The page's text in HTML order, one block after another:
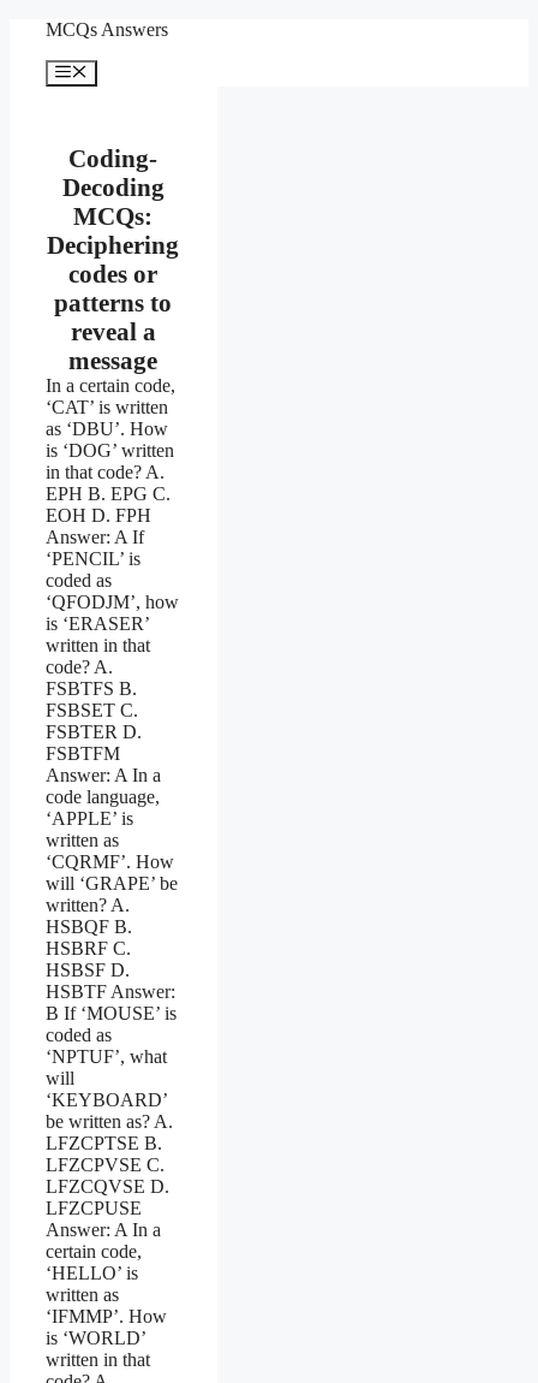
content
MCQs Answers
Menu
Coding-
Decoding
MCQs:
Deciphering
codes or
patterns to
reveal a
message
In a certain code,
‘CAT’ is written
as ‘DBU’. How
is ‘DOG’ written
in that code? A.
EPH B. EPG C.
EOH D. FPH
Answer: A If
‘PENCIL’ is
coded as
‘QFODJM’, how
is ‘ERASER’
written in that
code? A.
FSBTFS B.
FSBSET C.
FSBTER D.
FSBTFM
Answer: A In a
code language,
‘APPLE’ is
written as
‘CQRMF’. How
will ‘GRAPE’ be
written? A.
HSBQF B.
HSBRF C.
HSBSF D.
HSBTF Answer:
B If ‘MOUSE’ is
coded as
‘NPTUF’, what
will
‘KEYBOARD’
be written as? A.
LFZCPTSE B.
LFZCPVSE C.
LFZCQVSE D.
LFZCPUSE
Answer: A In a
certain code,
‘HELLO’ is
written as
‘IFMMP’. How
is ‘WORLD’
written in that